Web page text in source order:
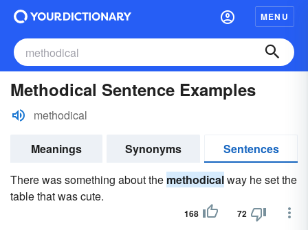
MENU
Methodical Sentence Examples
methodical
Meanings Synonyms
Sentences
There was something about the methodicalway he set the
table that was cute.
168 72